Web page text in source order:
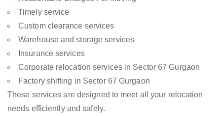
Timely service
Custom clearance services
Warehouse and storage services
Insurance services
Corporate relocation services in Sector 67 Gurgaon
Factory shifting in Sector 67 Gurgaon
These services are designed to meet all your relocation
needs efficiently and safely.